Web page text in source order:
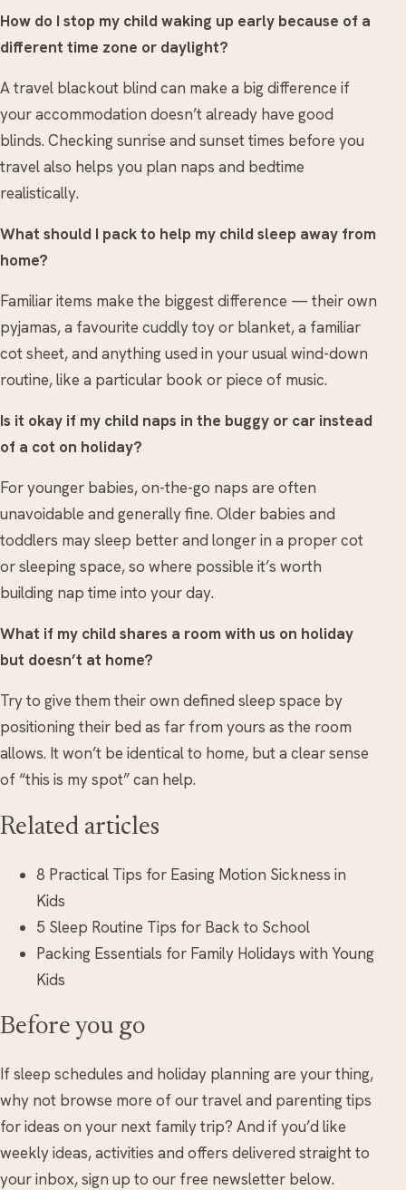
How do I stop my child waking up early because of a
different time zone or daylight?
A travel blackout blind can make a big difference if
your accommodation doesn’t already have good
blinds. Checking sunrise and sunset times before you
travel also helps you plan naps and bedtime
realistically.
What should I pack to help my child sleep away from
home?
Familiar items make the biggest difference — their own
pyjamas, a favourite cuddly toy or blanket, a familiar
cot sheet, and anything used in your usual wind-down
routine, like a particular book or piece of music.
Is it okay if my child naps in the buggy or car instead
of a cot on holiday?
For younger babies, on-the-go naps are often
unavoidable and generally fine. Older babies and
toddlers may sleep better and longer in a proper cot
or sleeping space, so where possible it’s worth
building nap time into your day.
What if my child shares a room with us on holiday
but doesn’t at home?
Try to give them their own defined sleep space by
positioning their bed as far from yours as the room
allows. It won’t be identical to home, but a clear sense
of “this is my spot” can help.
Related articles
8 Practical Tips for Easing Motion Sickness in
Kids
5 Sleep Routine Tips for Back to School
Packing Essentials for Family Holidays with Young
Kids
Before you go
If sleep schedules and holiday planning are your thing,
why not browse more of our travel and parenting tips
for ideas on your next family trip? And if you’d like
weekly ideas, activities and offers delivered straight to
your inbox, sign up to our free newsletter below.